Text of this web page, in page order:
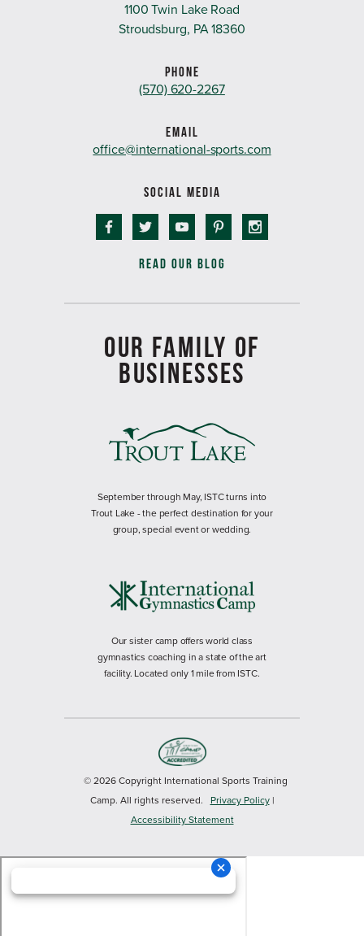
1100 Twin Lake Road
Stroudsburg, PA 18360
PHONE
(570) 620-2267
EMAIL
office@international-sports.com
SOCIAL MEDIA
READ OUR BLOG
OUR FAMILY OF
BUSINESSES
September through May, ISTC turns into
Trout Lake - the perfect destination for your
group, special event or wedding.
Our sister camp offers world class
gymnastics coaching in a state of the art
facility. Located only 1 mile from ISTC.
© 2026 Copyright International Sports Training
Camp. All rights reserved.
Privacy Policy|
Accessibility Statement